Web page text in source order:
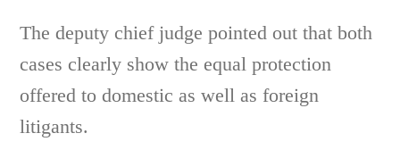
The deputy chief judge pointed out that both
cases clearly show the equal protection
offered to domestic as well as foreign
litigants.